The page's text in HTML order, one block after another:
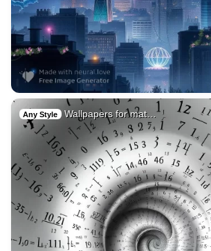
Any Style Wallpapers for mat…